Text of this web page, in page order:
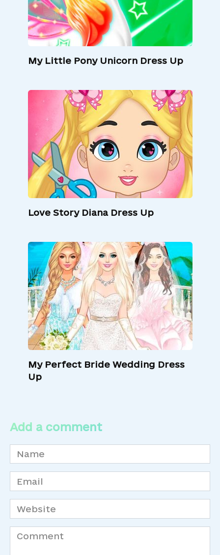
My Little Pony Unicorn Dress Up
Love Story Diana Dress Up
My Perfect Bride Wedding Dress
Up
Add a comment
Name
*
Email
*
Website
Comment